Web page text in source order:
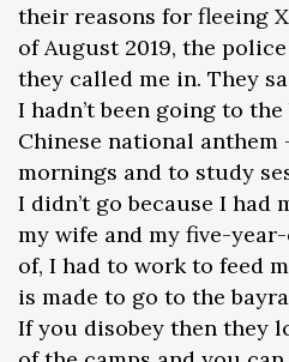
their reasons for fleeing
of August 2019, the
they called me in. They
I hadn’t been going to
Chinese national anthem
mornings and to study
I didn’t go because I had
my wife and my five-
of, I had to work to feed
is made to go to the
If you disobey then they